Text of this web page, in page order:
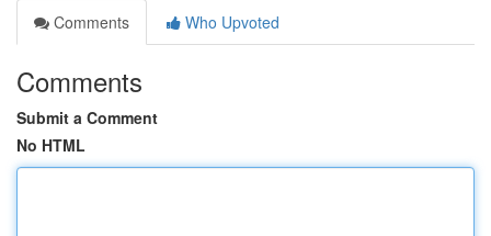
Comments
Who Upvoted
Comments
Submit a Comment
No HTML